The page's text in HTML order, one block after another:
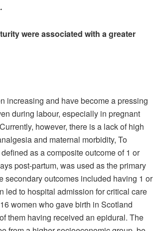
were associated with a greater
increasing and have become a pressing
during labour, especially in pregnant
however, there is a lack of high
and maternal morbidity, To
as a composite outcome of 1 or
post-partum, was used as the primary
secondary outcomes included having 1 or
led to hospital admission for critical care
women who gave birth in Scotland
them having received an epidural. The